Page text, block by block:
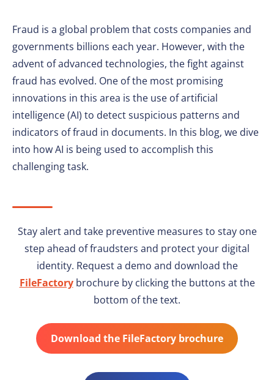
Fraud is a global problem that costs companies and
governments billions each year. However, with the
advent of advanced technologies, the fight against
fraud has evolved. One of the most promising
innovations in this area is the use of artificial
intelligence (AI) to detect suspicious patterns and
indicators of fraud in documents. In this blog, we dive
into how AI is being used to accomplish this
challenging task.
Stay alert and take preventive measures to stay one
step ahead of fraudsters and protect your digital
identity. Request a demo and download the
FileFactorybrochure by clicking the buttons at the
bottom of the text.
Download the FileFactory brochure